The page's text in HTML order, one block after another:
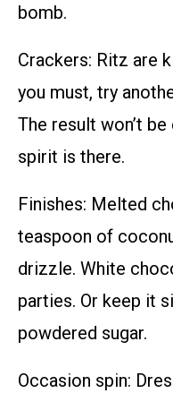
bomb.
Crackers: Ritz are
you must, try
The result won’t
spirit is there.
Finishes: Melted
teaspoon of
drizzle. White
parties. Or keep it
powdered sugar.
Occasion spin: